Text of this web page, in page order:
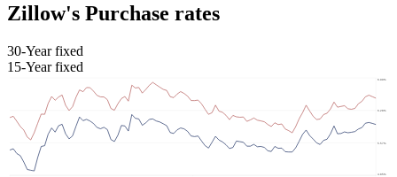
Zillow's Purchase rates
30-Year fixed
15-Year fixed